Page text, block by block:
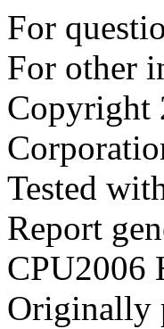
For
For other
Copyright
Tested
Report
CPU2006
Originally